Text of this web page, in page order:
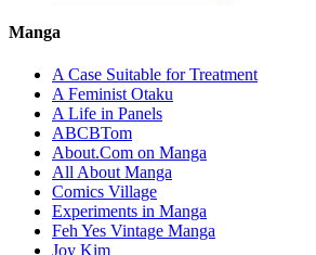
Manga
A Case Suitable for Treatment
A Feminist Otaku
A Life in Panels
ABCBTom
About.Com on Manga
All About Manga
Comics Village
Experiments in Manga
Feh Yes Vintage Manga
Joy Kim